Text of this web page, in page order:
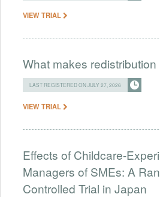
VIEW TRIAL
What makes
LAST REGISTERED ON JULY 27, 2026
VIEW TRIAL
Effects of Childcare-
Managers of SMEs: A
Controlled Trial in Japan